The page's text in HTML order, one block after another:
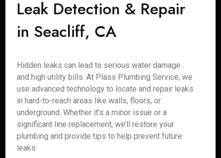
Leak Detection & Repair
in Seacliff, CA
Hidden leaks can lead to serious water damage
and high utility bills. At Plass Plumbing Service, we
use advanced technology to locate and repair leaks
in hard-to-reach areas like walls, floors, or
underground. Whether it’s a minor issue or a
significant line replacement, we’ll restore your
plumbing and provide tips to help prevent future
leaks.